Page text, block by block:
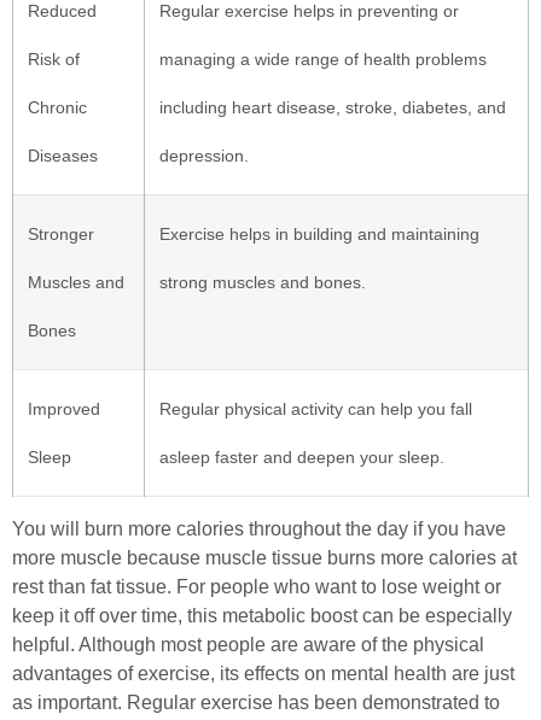
Reduced
Risk of
Chronic
Diseases
Regular exercise helps in preventing or
managing a wide range of health problems
including heart disease, stroke, diabetes, and
depression.
Stronger
Muscles and
Bones
Exercise helps in building and maintaining
strong muscles and bones.
Improved
Sleep
Regular physical activity can help you fall
asleep faster and deepen your sleep.
You will burn more calories throughout the day if you have
more muscle because muscle tissue burns more calories at
rest than fat tissue. For people who want to lose weight or
keep it off over time, this metabolic boost can be especially
helpful. Although most people are aware of the physical
advantages of exercise, its effects on mental health are just
as important. Regular exercise has been demonstrated to